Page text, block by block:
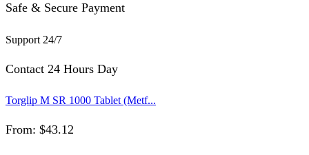
Safe & Secure Payment
Support 24/7
Contact 24 Hours Day
Torglip M SR 1000 Tablet (Metf...
From: $43.12